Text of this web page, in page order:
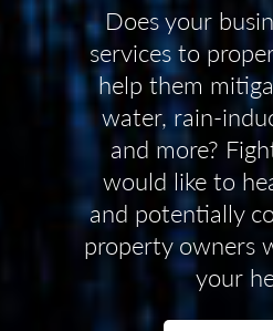
Does your
services to
help them
water, rain-
and more?
would like to
and potentially
property owners
your